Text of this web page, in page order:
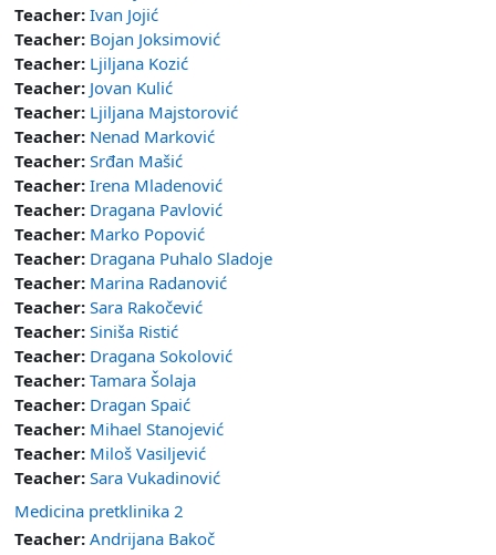
Teacher: Ivan Jojić
Teacher: Bojan Joksimović
Teacher: Ljiljana Kozić
Teacher: Jovan Kulić
Teacher: Ljiljana Majstorović
Teacher: Nenad Marković
Teacher: Srđan Mašić
Teacher: Irena Mladenović
Teacher: Dragana Pavlović
Teacher: Marko Popović
Teacher: Dragana Puhalo Sladoje
Teacher: Marina Radanović
Teacher: Sara Rakočević
Teacher: Siniša Ristić
Teacher: Dragana Sokolović
Teacher: Tamara Šolaja
Teacher: Dragan Spaić
Teacher: Mihael Stanojević
Teacher: Miloš Vasiljević
Teacher: Sara Vukadinović
Medicina pretklinika 2
Teacher: Andrijana Bakoč